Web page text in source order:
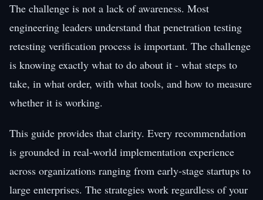
The challenge is not a lack of awareness. Most
engineering leaders understand that penetration testing
retesting verification process is important. The challenge
is knowing exactly what to do about it - what steps to
take, in what order, with what tools, and how to measure
whether it is working.
This guide provides that clarity. Every recommendation
is grounded in real-world implementation experience
across organizations ranging from early-stage startups to
large enterprises. The strategies work regardless of your